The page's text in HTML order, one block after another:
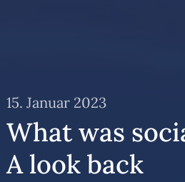
15. Januar 2023
What was
A look back